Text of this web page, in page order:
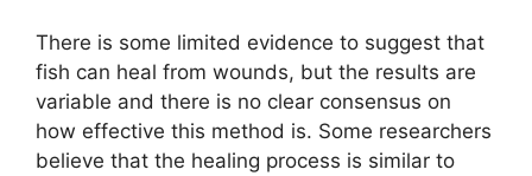
o
There is some limited evidence to suggest that
fish can heal from wounds, but the results are
variable and there is no clear consensus on
how effective this method is. Some researchers
believe that the healing process is similar to